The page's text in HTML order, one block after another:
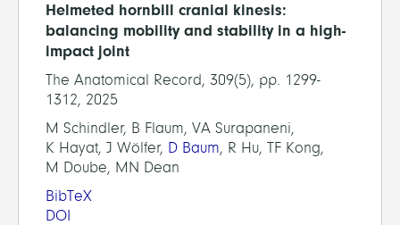
Helmeted hornbill cranial kinesis:
balancing mobility and stability in a high-
impact joint
The Anatomical Record, 309(5), pp. 1299-
1312, 2025
M Schindler, B Flaum, VA Surapaneni,
K Hayat, J Wölfer, D Baum, R Hu, TF Kong,
M Doube, MN Dean
BibTeX
DOI